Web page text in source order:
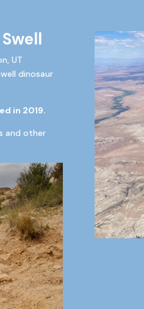
UT
dinosaur
in 2019.
and other